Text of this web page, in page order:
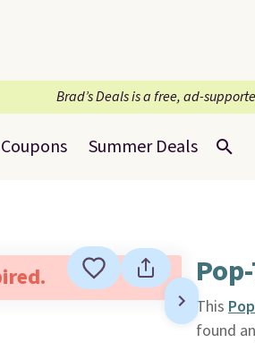
Brad’s Deals is a free, ad-
Coupons Summer Deals
This
found